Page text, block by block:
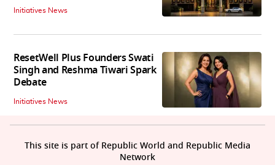
Initiatives News
ResetWell Plus Founders Swati
Singh and Reshma Tiwari Spark
Debate
Initiatives News
This site is part of Republic World and Republic Media
Network